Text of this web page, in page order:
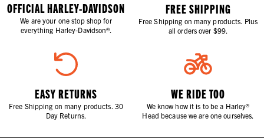
OFFICIAL HARLEY-DAVIDSON
We are your one stop shop for
everything Harley-Davidson®.
FREE SHIPPING
Free Shipping on many products. Plus
all orders over $99.
EASY RETURNS
Free Shipping on many products. 30
Day Returns.
WE RIDE TOO
We know how it is to be a Harley®
Head because we are one ourselves.